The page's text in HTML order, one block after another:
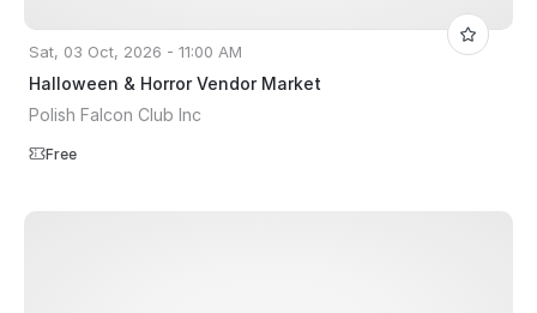
Sat, 03 Oct, 2026 - 11:00 AM
Halloween & Horror Vendor Market
Polish Falcon Club Inc
Free